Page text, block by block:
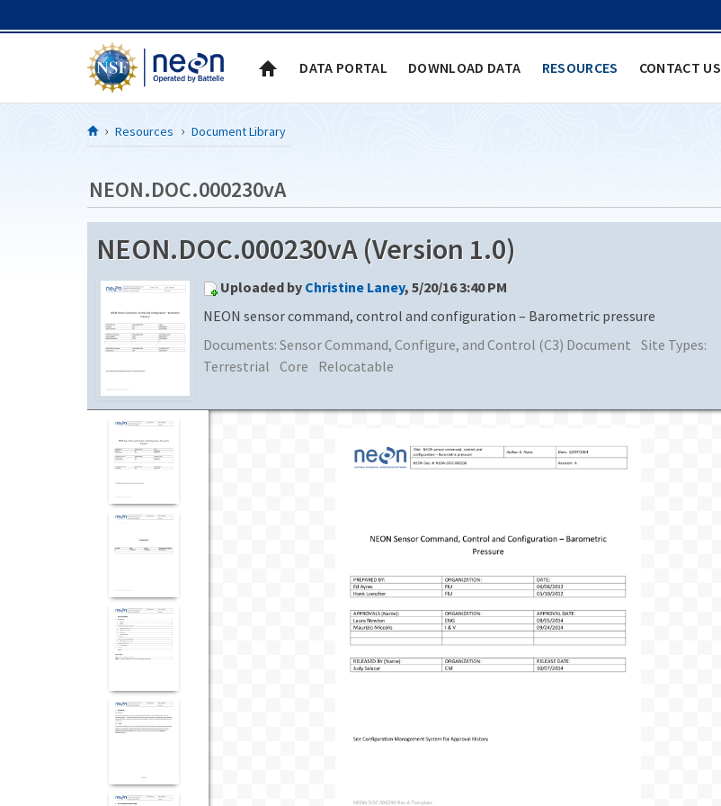
DATA PORTAL DOWNLOAD DATA RESOURCES CONTACT US
Resources Document Library
NEON.DOC.000230vA
NEON.DOC.000230vA (Version 1.0)
Uploaded by Christine Laney, 5/20/16 3:40 PM
NEON sensor command, control and configuration – Barometric pressure
Documents: Sensor Command, Configure, and Control (C3) Document Site Types:
Terrestrial
Core Relocatable